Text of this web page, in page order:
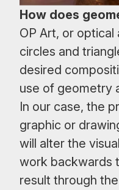
How does
OP Art, or
circles and
desired
use of geometry
In our case, the
graphic or
will alter the
work backwards
result through